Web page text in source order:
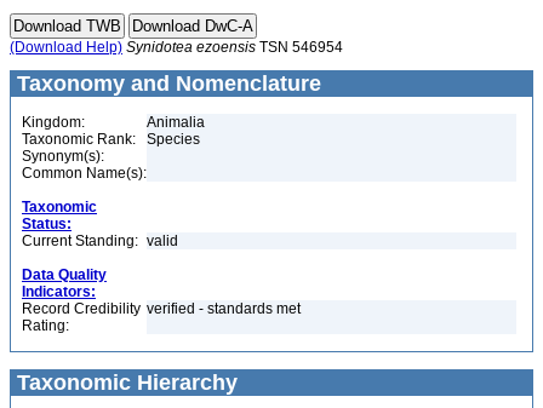
(Download Help) Synidotea ezoensis TSN 546954
Taxonomy and Nomenclature
Kingdom:
Animalia
Taxonomic Rank:
Species
Synonym(s):
Common Name(s):
Taxonomic
Status:
Current Standing: valid
Data Quality
Indicators:
Record Credibility
Rating:
verified - standards met
Taxonomic Hierarchy